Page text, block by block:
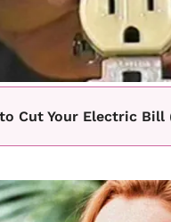
Cut Your Electric Bill